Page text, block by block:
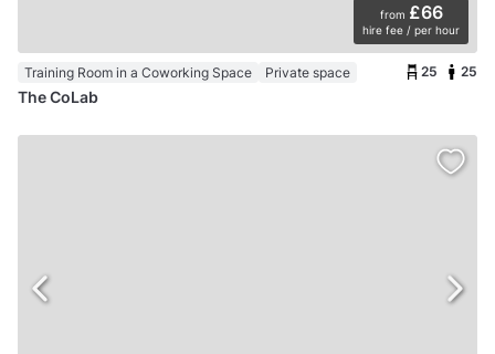
from £66
hire fee / per hour
Training Room in a Coworking Space Private space 25 25
The CoLab